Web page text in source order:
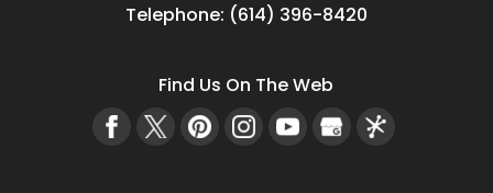
Telephone: (614) 396-8420
Find Us On The Web